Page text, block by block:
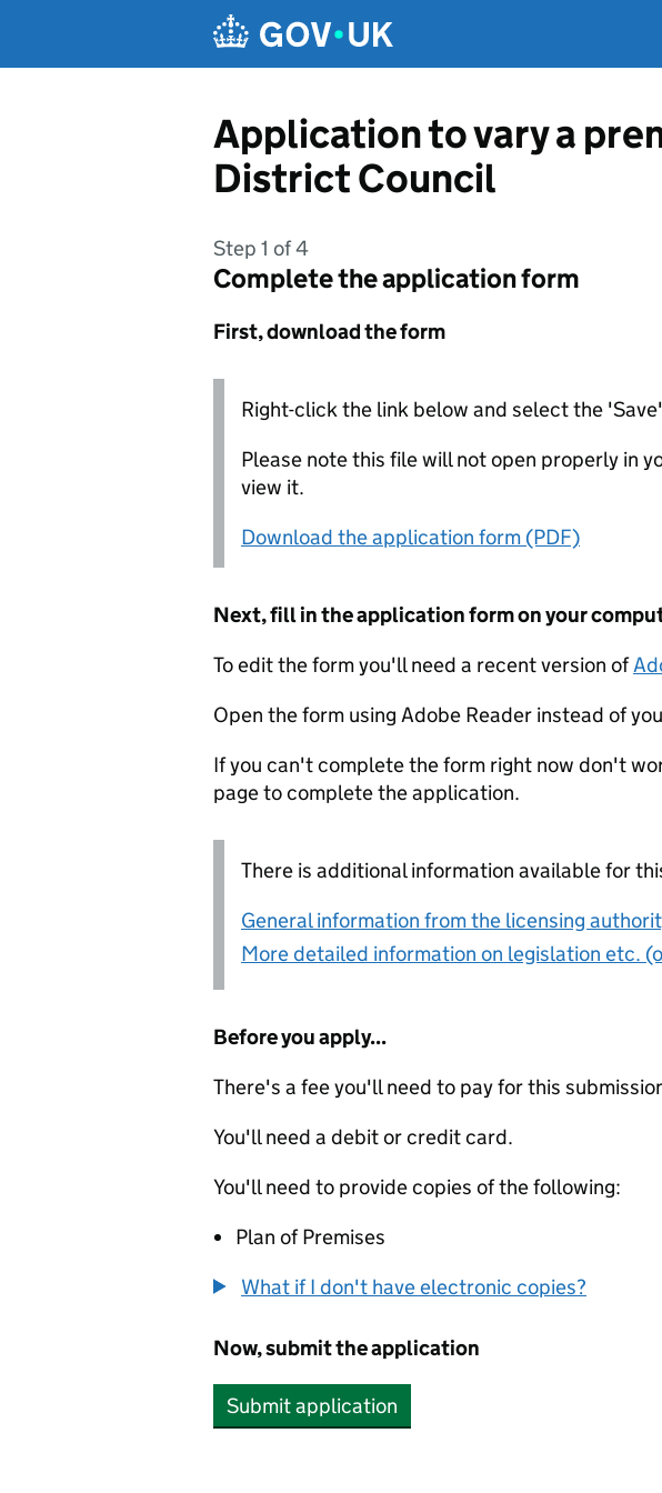
Application to vary a
District Council
Step 1 of 4
Complete the application form
First, download the form
Right-click the link below and select the
Please note this file will not open properly in
view it.
Download the application form (PDF)
Next, fill in the application form on your
To edit the form you'll need a recent version of
Open the form using Adobe Reader instead of
If you can't complete the form right now don't
page to complete the application.
There is additional information available for
General information from the licensing
More detailed information on legislation etc.
Before you apply...
There's a fee you'll need to pay for this
You'll need a debit or credit card.
You'll need to provide copies of the following:
Plan of Premises
What if I don't have electronic copies?
Now, submit the application
Submit application